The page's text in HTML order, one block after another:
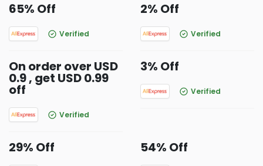
65% Off
Verified
2% Off
Verified
On order over USD
0.9 , get USD 0.99
off
Verified
3% Off
Verified
29% Off 54% Off